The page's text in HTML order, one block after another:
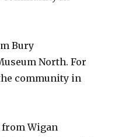
Bury
North. For
community in
from Wigan